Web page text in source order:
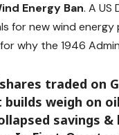
Energy Ban. A
for new wind energy
why the 1946
traded on
weigh on
savings &